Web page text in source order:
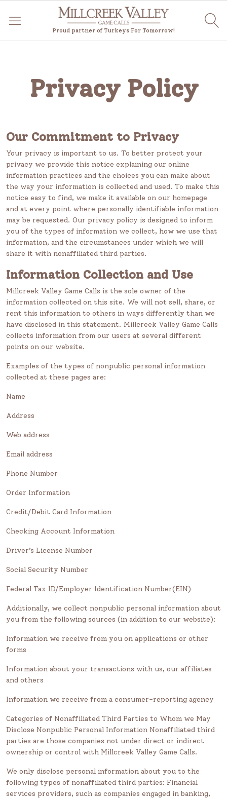
Proud partner of Turkeys For Tomorrow!
Privacy Policy
Our Commitment to Privacy
Your privacy is important to us. To better protect your
privacy we provide this notice explaining our online
information practices and the choices you can make about
the way your information is collected and used. To make this
notice easy to find, we make it available on our homepage
and at every point where personally identifiable information
may be requested. Our privacy policy is designed to inform
you of the types of information we collect, how we use that
information, and the circumstances under which we will
share it with nonaffiliated third parties.
Information Collection and Use
Millcreek Valley Game Calls is the sole owner of the
information collected on this site. We will not sell, share, or
rent this information to others in ways differently than we
have disclosed in this statement. Millcreek Valley Game Calls
collects information from our users at several different
points on our website.
Examples of the types of nonpublic personal information
collected at these pages are:
Name
Address
Web address
Email address
Phone Number
Order Information
Credit/Debit Card Information
Checking Account Information
Driver’s License Number
Social Security Number
Federal Tax ID/Employer Identification Number(EIN)
Additionally, we collect nonpublic personal information about
you from the following sources (in addition to our website):
Information we receive from you on applications or other
forms
Information about your transactions with us, our affiliates
and others
Information we receive from a consumer-reporting agency
Categories of Nonaffiliated Third Parties to Whom we May
Disclose Nonpublic Personal Information Nonaffiliated third
parties are those companies not under direct or indirect
ownership or control with Millcreek Valley Game Calls.
We only disclose personal information about you to the
following types of nonaffiliated third parties: Financial
services providers, such as companies engaged in banking,